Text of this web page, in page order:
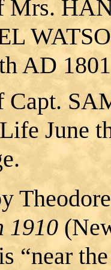
Mrs.
AD
Capt.
June
1910
“near